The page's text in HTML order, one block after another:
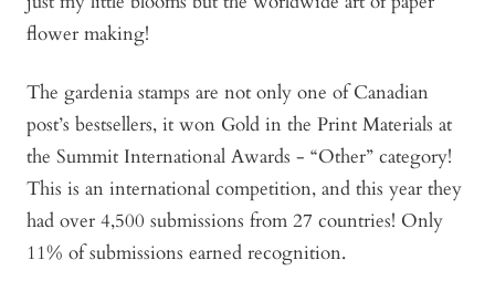
flower making!
The gardenia stamps are not only one of Canadian
post’s bestsellers, it won Gold in the Print Materials at
the Summit International Awards - “Other” category!
This is an international competition, and this year they
had over 4,500 submissions from 27 countries! Only
11% of submissions earned recognition.